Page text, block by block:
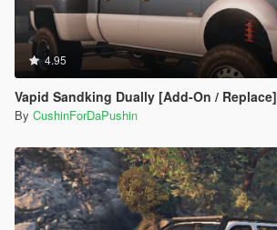
4.95
Vapid Sandking Dually [Add-On / Replace]
By CushinForDaPushin